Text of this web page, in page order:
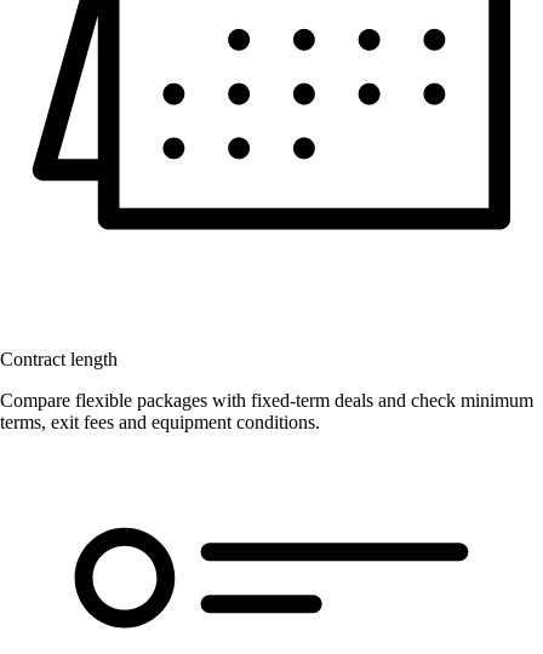
Contract length
Compare flexible packages with fixed-term deals and check minimum
terms, exit fees and equipment conditions.